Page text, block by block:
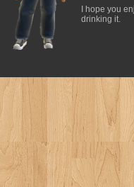
I hope you
drinking it.